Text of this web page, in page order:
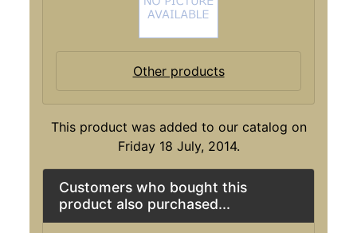
Other products
This product was added to our catalog on
Friday 18 July, 2014.
Customers who bought this
product also purchased...